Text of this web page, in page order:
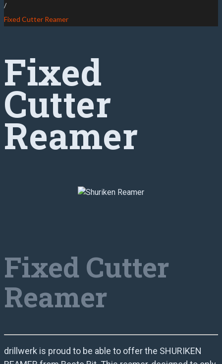
/
Fixed Cutter Reamer
Fixed
Cutter
Reamer
Fixed Cutter
Reamer
drillwerk is proud to be able to offer the SHURIKEN